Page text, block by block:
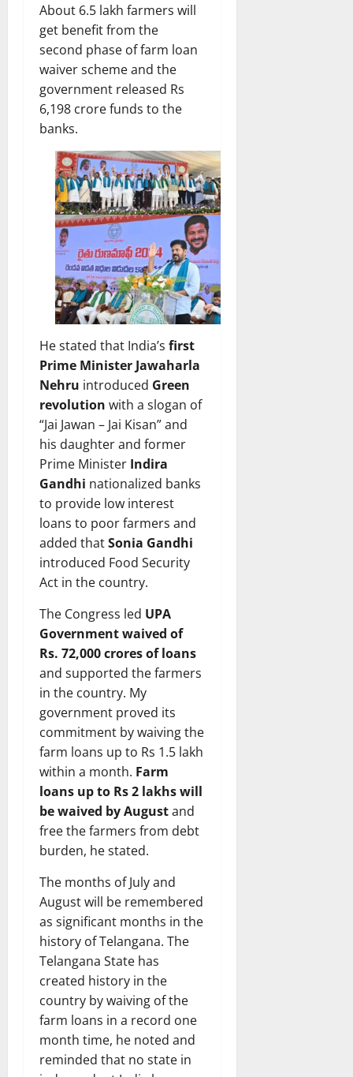
About 6.5 lakh farmers will
get benefit from the
second phase of farm loan
waiver scheme and the
government released Rs
6,198 crore funds to the
banks.
He stated that India’s first
Prime Minister Jawaharla
Nehru introduced Green
revolution with a slogan of
“Jai Jawan – Jai Kisan” and
his daughter and former
Prime Minister Indira
Gandhi nationalized banks
to provide low interest
loans to poor farmers and
added thatSonia Gandhi
introduced Food Security
Act in the country.
The Congress led UPA
Government waived of
Rs. 72,000 crores of loans
and supported the farmers
in the country. My
government proved its
commitment by waiving the
farm loans up to Rs 1.5 lakh
within a month. Farm
loans up to Rs 2 lakhs will
be waived by Augustand
free the farmers from debt
burden, he stated.
The months of July and
August will be remembered
as significant months in the
history of Telangana. The
Telangana State has
created history in the
country by waiving of the
farm loans in a record one
month time, he noted and
reminded that no state in